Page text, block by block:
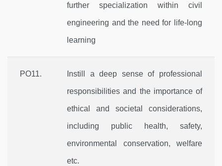
further specialization within civil
engineering and the need for life-long
learning
PO11. Instill a deep sense of professional
responsibilities and the importance of
ethical and societal considerations,
including public health, safety,
environmental conservation, welfare
etc.